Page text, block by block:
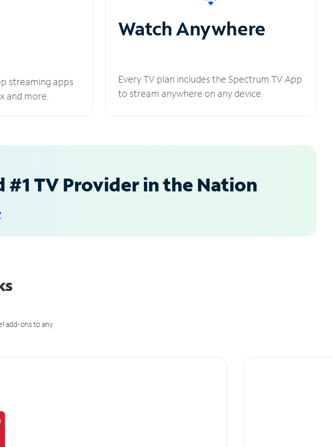
streaming apps
and more.
Watch Anywhere
Every TV plan includes the Spectrum TV App
to stream anywhere on any device.
#1 TV Provider in the Nation
add-ons to any